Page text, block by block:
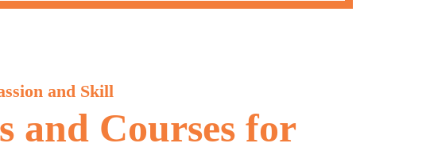
and Skill
and Courses for